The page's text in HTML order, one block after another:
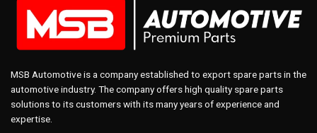
MSB Automotive is a company established to export spare parts in the
automotive industry. The company offers high quality spare parts
solutions to its customers with its many years of experience and
expertise.